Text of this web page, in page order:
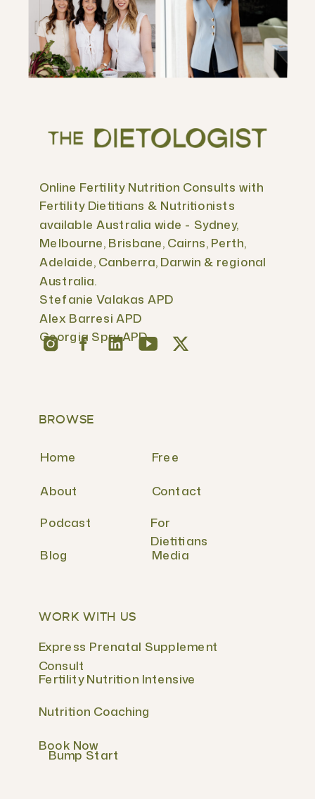
WORK WITH US
Fertility Nutrition Intensive
Express Prenatal Supplement
Consult
BROWSE
Nutrition Coaching
Book Now
Bump Start
Free
Contact
For
Dietitians
About
Online Fertility Nutrition Consults with
Fertility Dietitians & Nutritionists
available Australia wide - Sydney,
Melbourne, Brisbane, Cairns, Perth,
Adelaide, Canberra, Darwin & regional
Australia.
Stefanie Valakas APD
Alex Barresi APD
Georgia Spry APD
Podcast
Blog
Home
Media